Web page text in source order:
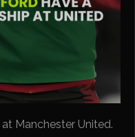
Manchester United.